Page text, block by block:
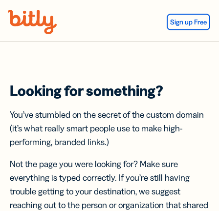
Sign up Free
Looking for something?
You’ve stumbled on the secret of the custom domain
(it’s what really smart people use to make high-
performing, branded links.)
Not the page you were looking for? Make sure
everything is typed correctly. If you’re still having
trouble getting to your destination, we suggest
reaching out to the person or organization that shared